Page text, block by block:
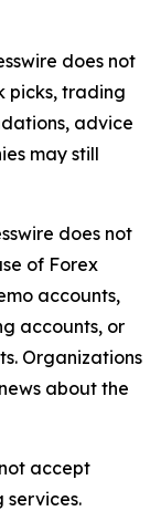
does not
picks, trading
advice
may still
does not
of Forex
accounts,
accounts, or
Organizations
about the
accept
services.